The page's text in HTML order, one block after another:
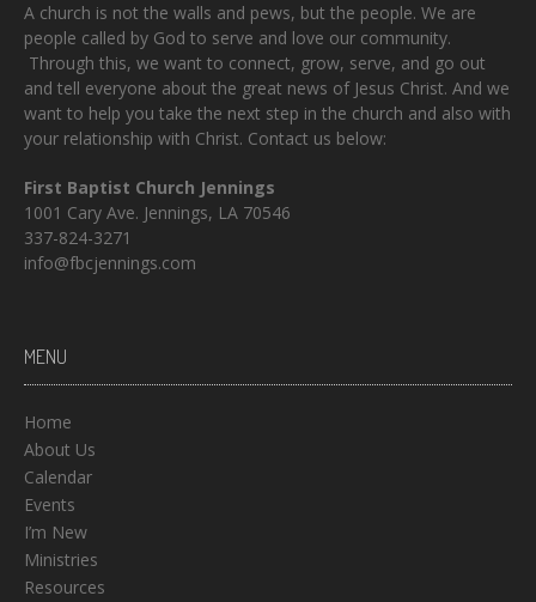
A church is not the walls and pews, but the people. We are
people called by God to serve and love our community.
Through this, we want to connect, grow, serve, and go out
and tell everyone about the great news of Jesus Christ. And we
want to help you take the next step in the church and also with
your relationship with Christ. Contact us below:
First Baptist Church Jennings
1001 Cary Ave. Jennings, LA 70546
337-824-3271
info@fbcjennings.com
MENU
Home
About Us
Calendar
Events
I’m New
Ministries
Resources